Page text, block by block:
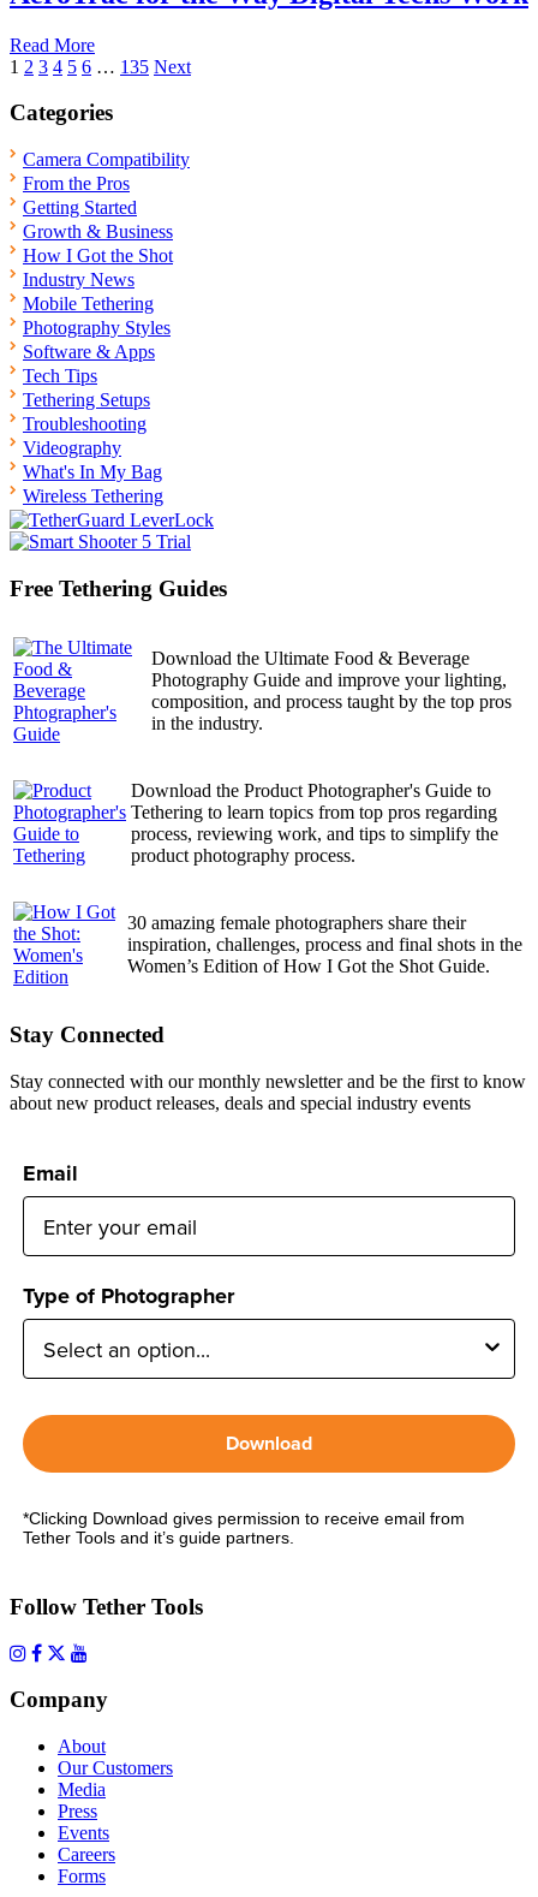
Read More
Posts
pagination
1 2 3 4 5 6 … 135 Next
Categories
Camera Compatibility
From the Pros
Getting Started
Growth & Business
How I Got the Shot
Industry News
Mobile Tethering
Photography Styles
Software & Apps
Tech Tips
Tethering Setups
Troubleshooting
Videography
What's In My Bag
Wireless Tethering
Free Tethering Guides
Download the Ultimate Food & Beverage
Photography Guide and improve your lighting,
composition, and process taught by the top pros
in the industry.
Download the Product Photographer's Guide to
Tethering to learn topics from top pros regarding
process, reviewing work, and tips to simplify the
product photography process.
30 amazing female photographers share their
inspiration, challenges, process and final shots in the
Women’s Edition of How I Got the Shot Guide.
Stay Connected
Stay connected with our monthly newsletter and be the first to know
about new product releases, deals and special industry events
Email
Type of Photographer
Download
*Clicking Download gives permission to receive email from
Tether Tools and it’s guide partners.
Follow Tether Tools
Company
About
Our Customers
Media
Press
Events
Careers
Forms